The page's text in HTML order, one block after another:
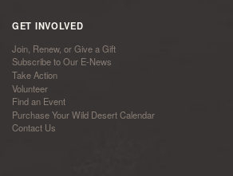
GET INVOLVED
Join, Renew, or Give a Gift
Subscribe to Our E-News
Take Action
Volunteer
Find an Event
Purchase Your Wild Desert Calendar
Contact Us